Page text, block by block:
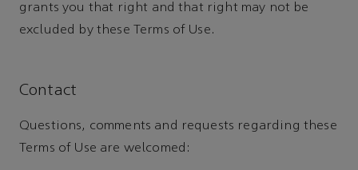
grants you that right and that right may not be
excluded by these Terms of Use.
Contact
Questions, comments and requests regarding these
Terms of Use are welcomed: